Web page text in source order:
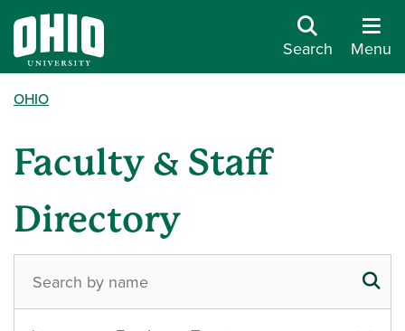
Search Menu
OHIO
Faculty & Staff
Directory